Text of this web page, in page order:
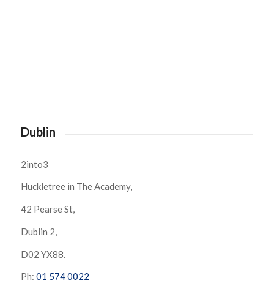
Dublin
2into3
Huckletree in The Academy,
42 Pearse St,
Dublin 2,
D02 YX88.
Ph: 01 574 0022